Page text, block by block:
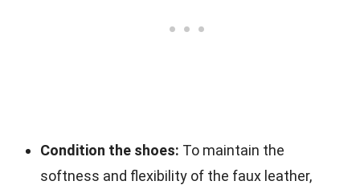
Condition the shoes: To maintain the
softness and flexibility of the faux leather,